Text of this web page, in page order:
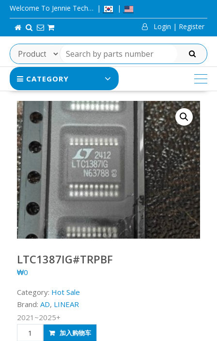
Skip
content
Welcome To Jennie Tech…
Login | Register
SEARCH
CATEGORY
LTC1387IG#TRPBF
₩0
Category: Hot Sale
Brand: AD, LINEAR
2021~2025+
LTC1387IG#TRPBF
加入购物车